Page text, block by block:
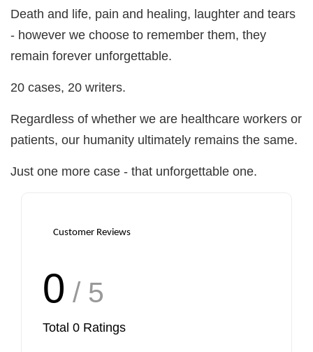
Death and life, pain and healing, laughter and tears
- however we choose to remember them, they
remain forever unforgettable.
20 cases, 20 writers.
Regardless of whether we are healthcare workers or
patients, our humanity ultimately remains the same.
Just one more case - that unforgettable one.
Customer Reviews
0 / 5
Total 0 Ratings